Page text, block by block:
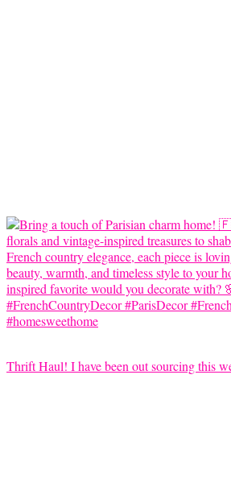
Thrift Haul! I have been out sourcing this